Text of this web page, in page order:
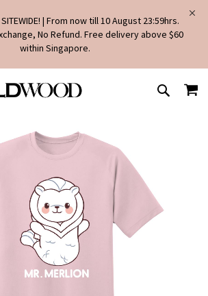
SITEWIDE! | From now till 10 August 23:59hrs.
No Refund. Free delivery above $60
within Singapore.
SEARCH